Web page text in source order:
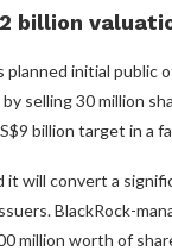
billion
planned initial
selling 30 million
billion target in a
it will convert a
BlackRock-
million worth of